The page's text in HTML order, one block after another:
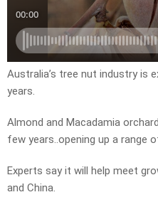
Australia’s tree nut industry is
years.
Almond and Macadamia
few years..opening up a range
Experts say it will help meet
and China.